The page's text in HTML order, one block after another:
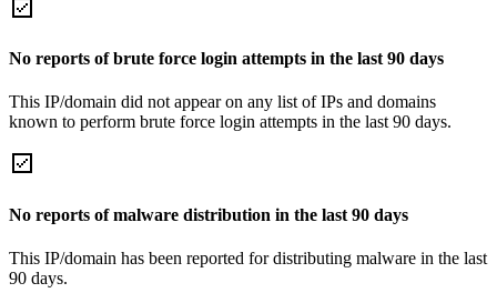
No reports of brute force login attempts in the last 90 days
This IP/domain did not appear on any list of IPs and domains
known to perform brute force login attempts in the last 90 days.
No reports of malware distribution in the last 90 days
This IP/domain has been reported for distributing malware in the last
90 days.